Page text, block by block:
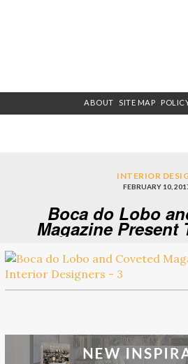
ABOUT SITE MAP
INTERIOR
FEBRUARY 10,
Boca do Lobo
Magazine Present
Designers